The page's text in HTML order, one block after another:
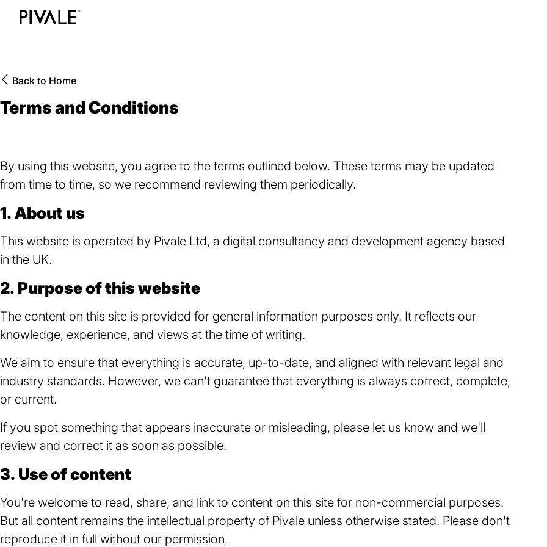
Skip
Back to Home
Terms and Conditions
By using this website, you agree to the terms outlined below. These terms may be updated
from time to time, so we recommend reviewing them periodically.
1. About us
This website is operated by Pivale Ltd, a digital consultancy and development agency based
in the UK.
2. Purpose of this website
The content on this site is provided for general information purposes only. It reflects our
knowledge, experience, and views at the time of writing.
We aim to ensure that everything is accurate, up-to-date, and aligned with relevant legal and
industry standards. However, we can't guarantee that everything is always correct, complete,
or current.
If you spot something that appears inaccurate or misleading, please let us know and we'll
review and correct it as soon as possible.
3. Use of content
You're welcome to read, share, and link to content on this site for non-commercial purposes.
But all content remains the intellectual property of Pivale unless otherwise stated. Please don't
reproduce it in full without our permission.